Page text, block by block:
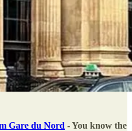
Gare du Nord - You know the